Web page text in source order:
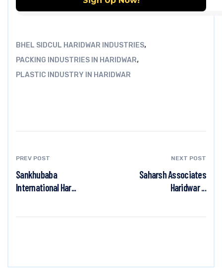
BHEL SIDCUL HARIDWAR INDUSTRIES,
PACKING INDUSTRIES IN HARIDWAR,
PLASTIC INDUSTRY IN HARIDWAR
PREV POST
Sankhubaba
International Har...
NEXT POST
Saharsh Associates
Haridwar ...